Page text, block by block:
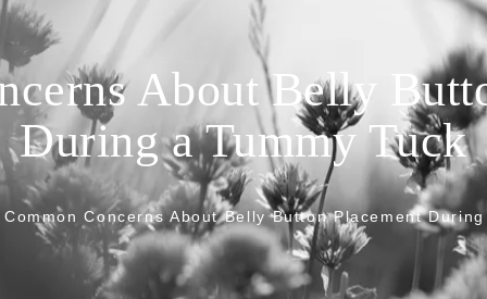
About Belly
During a Tummy Tuck
Common Concerns About Belly Button Placement During